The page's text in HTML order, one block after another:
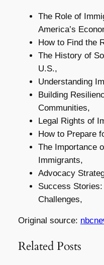
The Role of
America’s
How to Find the
The History of
U.S.,
Understanding
Building
Communities,
Legal Rights of
How to Prepare
The Importance
Immigrants,
Advocacy
Success
Challenges,
Original source:
Related Posts